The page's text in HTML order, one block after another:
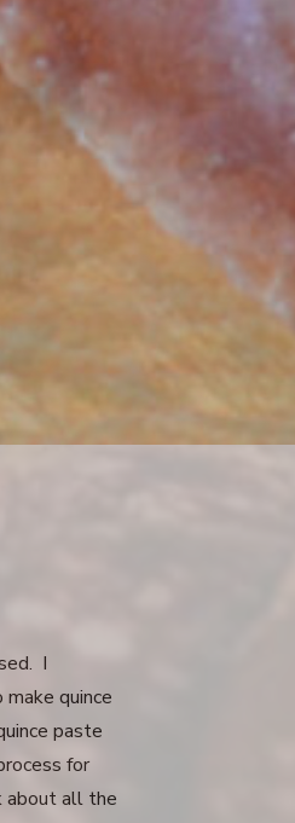
I
quince
paste
for
about all the